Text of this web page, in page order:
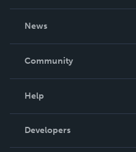
News
In The News
Community
Podcast
Help
Order Lookup
Knowledge Base
Developers